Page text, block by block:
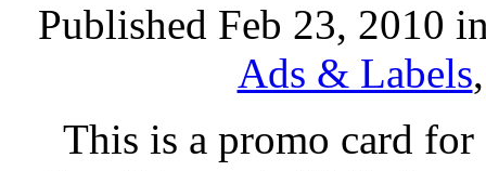
Published Feb 23, 2010
Ads & Labels
This is a promo card